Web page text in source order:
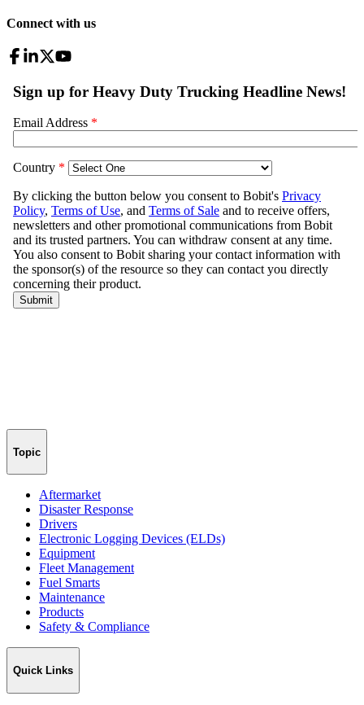
Connect with us
Topic
Aftermarket
Disaster Response
Drivers
Electronic Logging Devices (ELDs)
Equipment
Fleet Management
Fuel Smarts
Maintenance
Products
Safety & Compliance
Quick Links